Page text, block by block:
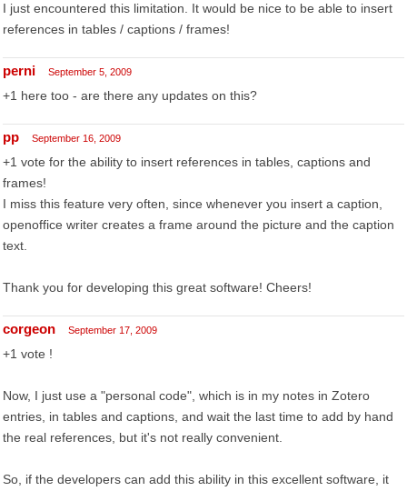
I just encountered this limitation. It would be nice to be able to insert
references in tables / captions / frames!
perni September 5, 2009
+1 here too - are there any updates on this?
pp September 16, 2009
+1 vote for the ability to insert references in tables, captions and
frames!
I miss this feature very often, since whenever you insert a caption,
openoffice writer creates a frame around the picture and the caption
text.
Thank you for developing this great software! Cheers!
corgeon September 17, 2009
+1 vote !
Now, I just use a "personal code", which is in my notes in Zotero
entries, in tables and captions, and wait the last time to add by hand
the real references, but it's not really convenient.
So, if the developers can add this ability in this excellent software, it